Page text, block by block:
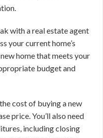
with a real estate agent
your current home’s
home that meets your
budget and
cost of buying a new
price. You’ll also need
including closing